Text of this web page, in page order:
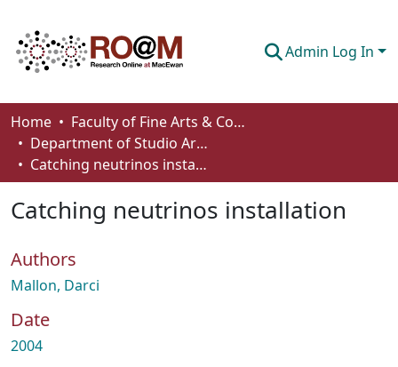
Admin Log In
Communities & Collections
Browse
How To Deposit
Home
Faculty of Fine Arts & Communications
Department of Studio Arts
Catching neutrinos installation
Catching neutrinos installation
Authors
Mallon, Darci
Date
2004